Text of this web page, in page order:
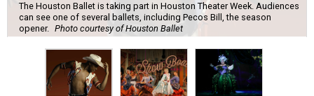
The Houston Ballet is taking part in Houston Theater Week. Audiences
can see one of several ballets, including Pecos Bill, the season
opener. Photo courtesy of Houston Ballet